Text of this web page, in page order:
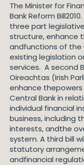
The Minister for
Bank Reform
three part
structure, enhance
andfunctions of the
existing legislation
services. A second
Oireachtas (Irish
enhance
Central Bank in
individual financial
business, including
interests, andthe
system. A third bill
statutory
andfinancial